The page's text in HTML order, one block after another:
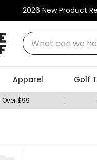
2026 New Product
What can we
Apparel Golf
Over $99